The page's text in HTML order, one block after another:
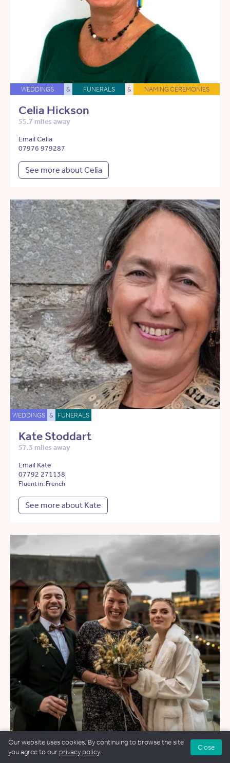
WEDDINGS & FUNERALS & NAMING CEREMONIES
Celia Hickson
55.7 miles away
Email Celia
07976 979287
See more about Celia
WEDDINGS & FUNERALS
Kate Stoddart
57.3 miles away
Email Kate
07792 271138
Fluent in: French
See more about Kate
WEDDINGS & FUNERALS NAMING CEREMONIES
Our website uses cookies. By continuing to browse the site
you agree to our privacy policy.
Close